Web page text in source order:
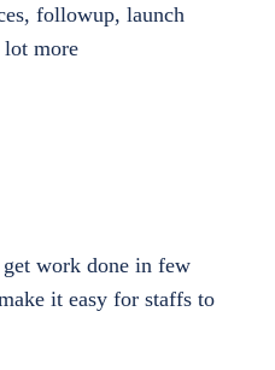
followup, launch
lot more
work done in few
it easy for staffs to